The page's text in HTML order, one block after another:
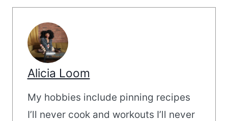
Alicia Loom
My hobbies include pinning recipes
I’ll never cook and workouts I’ll never